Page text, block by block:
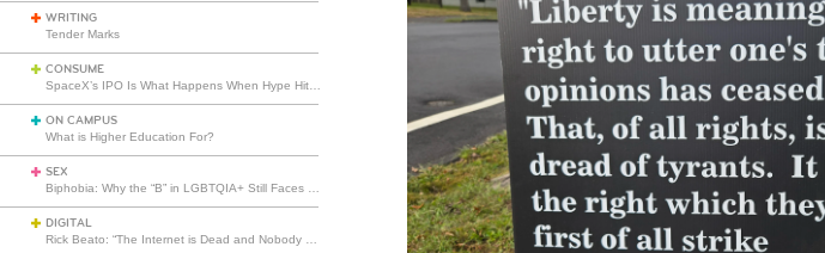
WRITING
Tender Marks
CONSUME
ON CAMPUS
What is Higher Education For?
SEX
DIGITAL